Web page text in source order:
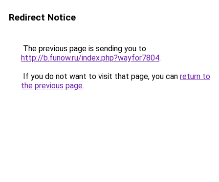
Redirect Notice
The previous page is sending you to
http://b.funow.ru/index.php?wayfor7804.
If you do not want to visit that page, you can return to
the previous page.